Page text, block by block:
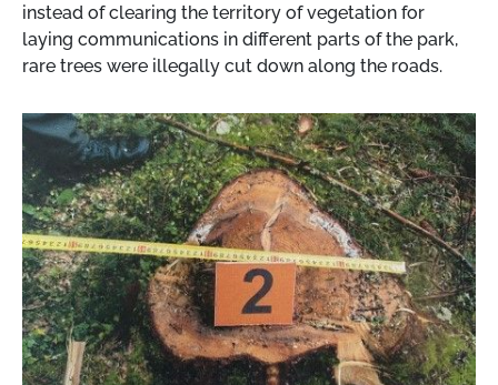
instead of clearing the territory of vegetation for
laying communications in different parts of the park,
rare trees were illegally cut down along the roads.